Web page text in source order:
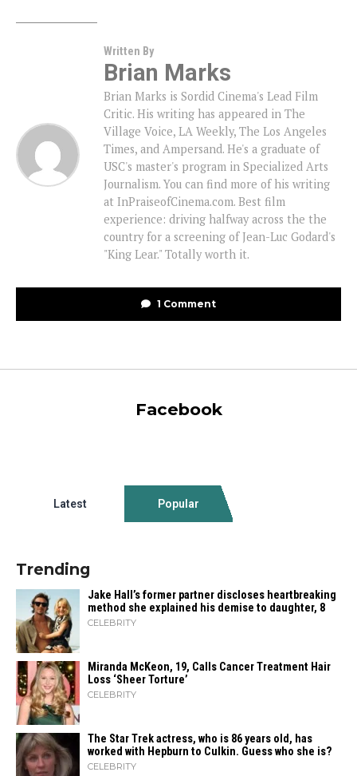
Written By
Brian Marks
Brian Marks is Sordid Cinema's Lead Film
Critic. His writing has appeared in The
Village Voice, LA Weekly, The Los Angeles
Times, and Ampersand. He's a graduate of
USC's master's program in Specialized Arts
Journalism. You can find more of his writing
at InPraiseofCinema.com. Best film
experience: driving halfway across the the
country for a screening of Jean-Luc Godard's
"King Lear." Totally worth it.
1 Comment
Facebook
Latest Popular
Trending
Jake Hall’s former partner discloses heartbreaking
method she explained his demise to daughter, 8
CELEBRITY
Miranda McKeon, 19, Calls Cancer Treatment Hair
Loss ‘Sheer Torture’
CELEBRITY
The Star Trek actress, who is 86 years old, has
worked with Hepburn to Culkin. Guess who she is?
CELEBRITY